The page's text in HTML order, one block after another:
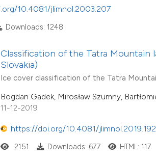
10.4081/jlimnol.2003.207
Downloads: 1248
Classification of the Tatra Mountain
Slovakia)
Ice cover classification of the Tatra
Bogdan Gadek, Mirosław Szumny,
11-12-2019
https://doi.org/10.4081/
2151 Downloads: 677 HTML: 117